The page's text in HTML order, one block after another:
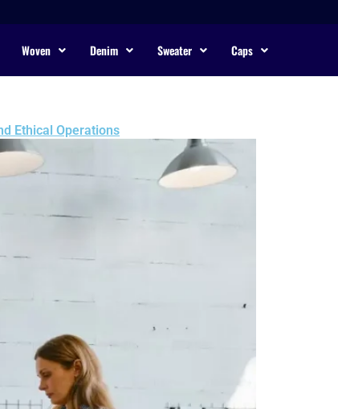
Woven Denim Sweater Caps
Ethical Operations